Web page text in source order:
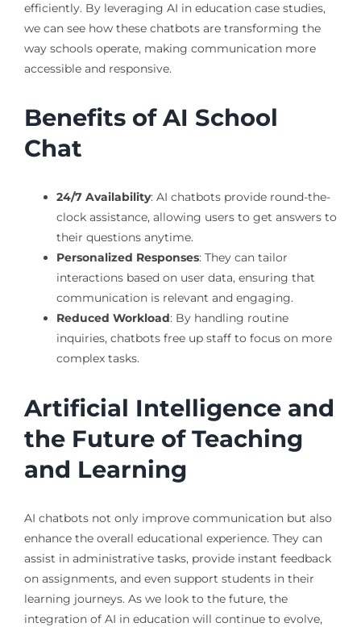
efficiently. By leveraging AI in education case studies,
we can see how these chatbots are transforming the
way schools operate, making communication more
accessible and responsive.
Benefits of AI School
Chat
24/7 Availability: AI chatbots provide round-the-
clock assistance, allowing users to get answers to
their questions anytime.
Personalized Responses: They can tailor
interactions based on user data, ensuring that
communication is relevant and engaging.
Reduced Workload: By handling routine
inquiries, chatbots free up staff to focus on more
complex tasks.
Artificial Intelligence and
the Future of Teaching
and Learning
AI chatbots not only improve communication but also
enhance the overall educational experience. They can
assist in administrative tasks, provide instant feedback
on assignments, and even support students in their
learning journeys. As we look to the future, the
integration of AI in education will continue to evolve,